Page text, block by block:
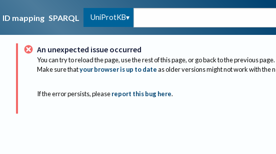
ID mapping SPARQL UniProtKB
An unexpected issue occurred
You can try to reload the page, use the rest of this page, or go back to the previous page.
Make sure thatyour browser is up to dateas older versions might not work with the
If the error persists, please report this bug here.